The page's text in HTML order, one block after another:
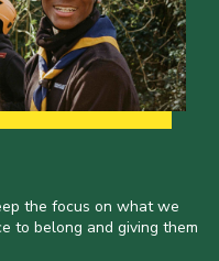
the focus on what we
to belong and giving them